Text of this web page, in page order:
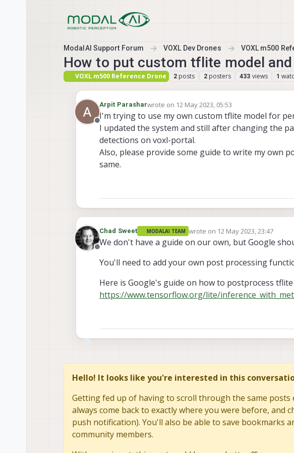
ModalAI Support Forum VOXL Dev Drones VOXL m500
How to put custom tflite model
VOXL m500 Reference Drone 2 posts 2 posters 433 views 1
Offline
Arpit Parasharwrote on 12 May 2023, 05:53
last edited by
I'm trying to use my own custom tflite model for
I updated the system and still after changing the
detections on voxl-portal.
Also, please provide some guide to write my own
same.
Offline
Chad Sweet MODALAI TEAM wrote on 12 May 2023, 23:47
last edited by
We don't have a guide on our own, but Google
You'll need to add your own post processing
Here is Google's guide on how to postprocess
https://www.tensorflow.org/lite/
Hello! It looks like you're interested in this
Getting fed up of having to scroll through the same
always come back to exactly where you were before,
push notification). You'll also be able to save
community members.